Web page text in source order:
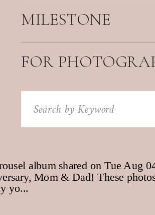
FOR
Search
for:
MILESTONE